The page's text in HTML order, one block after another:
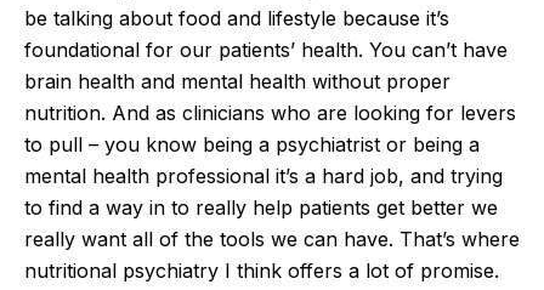
be talking about food and lifestyle because it’s
foundational for our patients’ health. You can’t have
brain health and mental health without proper
nutrition. And as clinicians who are looking for levers
to pull – you know being a psychiatrist or being a
mental health professional it’s a hard job, and trying
to find a way in to really help patients get better we
really want all of the tools we can have. That’s where
nutritional psychiatry I think offers a lot of promise.